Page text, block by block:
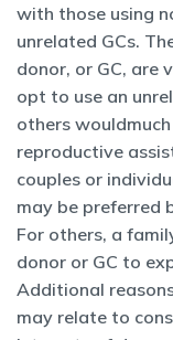
with those using
unrelated GCs.
donor, or GC, are
opt to use an
others
reproductive
couples or
may be preferred
For others, a
donor or GC to
Additional
may relate to